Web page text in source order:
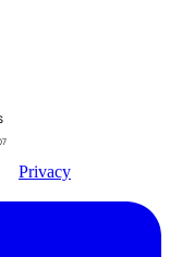
Privacy